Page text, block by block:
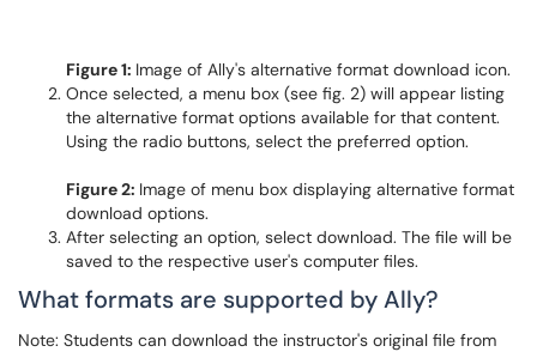
Figure 1: Image of Ally's alternative format download icon.
Once selected, a menu box (see fig. 2) will appear listing
the alternative format options available for that content.
Using the radio buttons, select the preferred option.
Figure 2: Image of menu box displaying alternative format
download options.
After selecting an option, select download. The file will be
saved to the respective user's computer files.
What formats are supported by Ally?
Note: Students can download the instructor's original file from